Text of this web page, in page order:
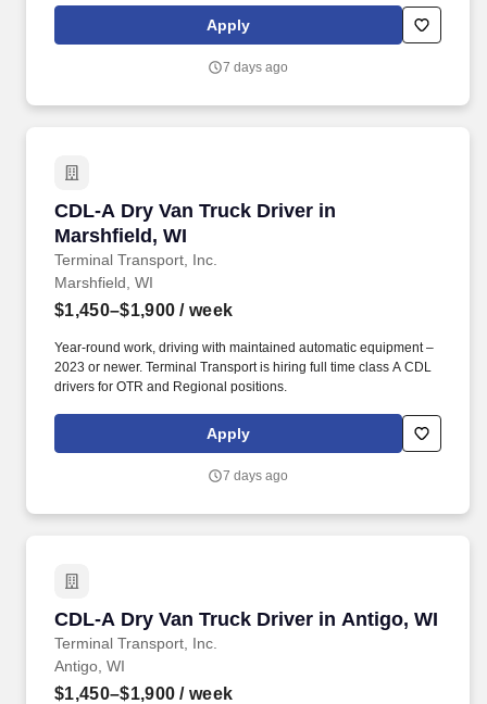
Apply
7 days ago
CDL-A Dry Van Truck Driver in
Marshfield, WI
Terminal Transport, Inc.
CDL-A Dry Van Truck Driver in Marshfield, WI
Marshfield, WI
$1,450–$1,900 / week
Year-round work, driving with maintained automatic equipment –
2023 or newer. Terminal Transport is hiring full time class A CDL
drivers for OTR and Regional positions.
Apply
7 days ago
CDL-A Dry Van Truck Driver in Antigo, WI
Terminal Transport, Inc.
CDL-A Dry Van Truck Driver in Antigo, WI
Antigo, WI
$1,450–$1,900 / week